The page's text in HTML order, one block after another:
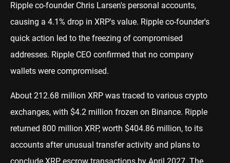
Ripple co-founder Chris Larsen's personal accounts,
causing a 4.1% drop in XRP's value. Ripple co-founder's
quick action led to the freezing of compromised
addresses. Ripple CEO confirmed that no company
wallets were compromised.
About 212.68 million XRP was traced to various crypto
exchanges, with $4.2 million frozen on Binance. Ripple
returned 800 million XRP, worth $404.86 million, to its
accounts after unusual transfer activity and plans to